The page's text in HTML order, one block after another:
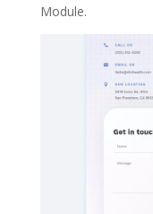
Module.